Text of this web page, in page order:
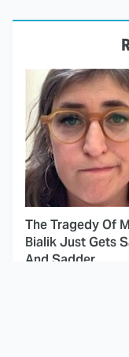
The Tragedy Of
Bialik Just Gets
And Sadder